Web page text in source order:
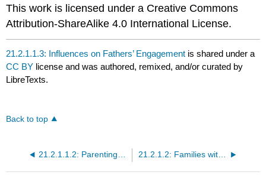
This work is licensed under a Creative Commons
Attribution-ShareAlike 4.0 International License.
21.2.1.1.3: Influences on Fathers’ Engagement is shared under a
CC BY license and was authored, remixed, and/or curated by
LibreTexts.
Back to top
21.2.1.2: Families with Less Economic Support or Resources